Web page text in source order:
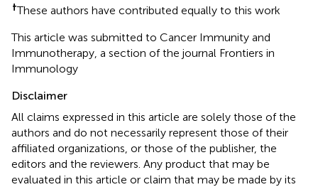
†These authors have contributed equally to this work
This article was submitted to Cancer Immunity and
Immunotherapy, a section of the journal Frontiers in
Immunology
Disclaimer
All claims expressed in this article are solely those of the
authors and do not necessarily represent those of their
affiliated organizations, or those of the publisher, the
editors and the reviewers. Any product that may be
evaluated in this article or claim that may be made by its